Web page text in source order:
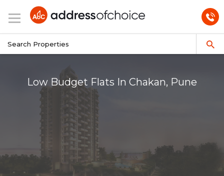
Low Budget Flats In Chakan, Pune